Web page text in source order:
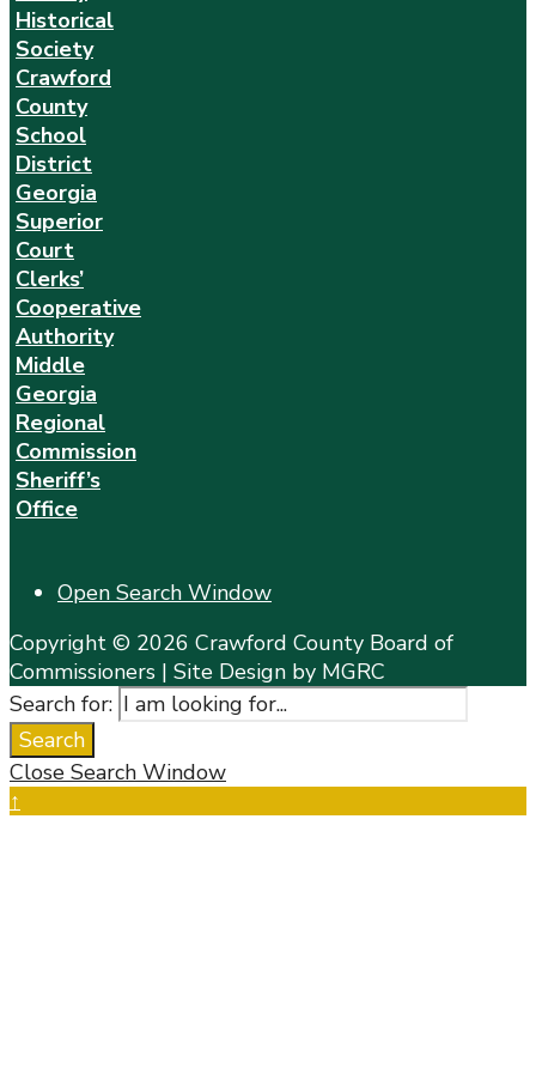
Historical
Society
Crawford
County
School
District
Georgia
Superior
Court
Clerks’
Cooperative
Authority
Middle
Georgia
Regional
Commission
Sheriff’s
Office
Open Search Window
Copyright © 2026 Crawford County Board of
Commissioners | Site Design by MGRC
Search for:
Search
Close Search Window
↑